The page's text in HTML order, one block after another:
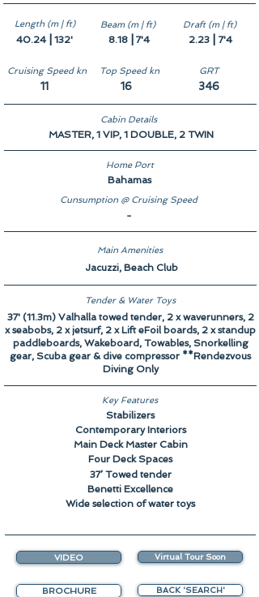
Length (m | ft)
40.24 132'
Cruising Speed kn
11
Beam (m | ft)
8.18 7'4
Top Speed kn
16
Draft (m | ft)
2.23 7'4
GRT
346
Cabin Details
MASTER, 1 VIP, 1 DOUBLE, 2 TWIN
Home Port
Bahamas
Cunsumption @ Cruising Speed
-
Main Amenities
Jacuzzi, Beach Club
Tender & Water Toys
37' (11.3m) Valhalla towed tender, 2 x waverunners, 2
x seabobs, 2 x jetsurf, 2 x Lift eFoil boards, 2 x standup
paddleboards, Wakeboard, Towables, Snorkelling
gear, Scuba gear & dive compressor **Rendezvous
Diving Only
Key Features
Stabilizers
Contemporary Interiors
Main Deck Master Cabin
Four Deck Spaces
37’ Towed tender
Benetti Excellence
Wide selection of water toys
VIDEO
BROCHURE
Virtual Tour Soon
BACK 'SEARCH'